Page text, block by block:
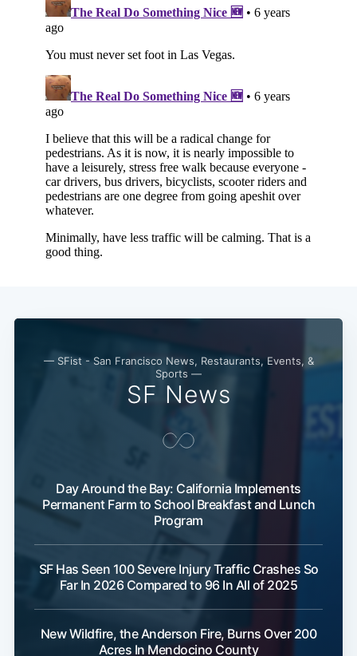
— SFist - San Francisco News, Restaurants, Events, &
Sports —
SF News
Day Around the Bay: California Implements
Permanent Farm to School Breakfast and Lunch
Program
SF Has Seen 100 Severe Injury Traffic Crashes So
Far In 2026 Compared to 96 In All of 2025
New Wildfire, the Anderson Fire, Burns Over 200
Acres In Mendocino County